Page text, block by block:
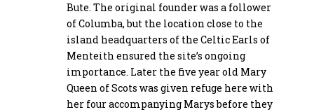
Bute. The original founder was a follower
of Columba, but the location close to the
island headquarters of the Celtic Earls of
Menteith ensured the site’s ongoing
importance. Later the five year old Mary
Queen of Scots was given refuge here with
her four accompanying Marys before they